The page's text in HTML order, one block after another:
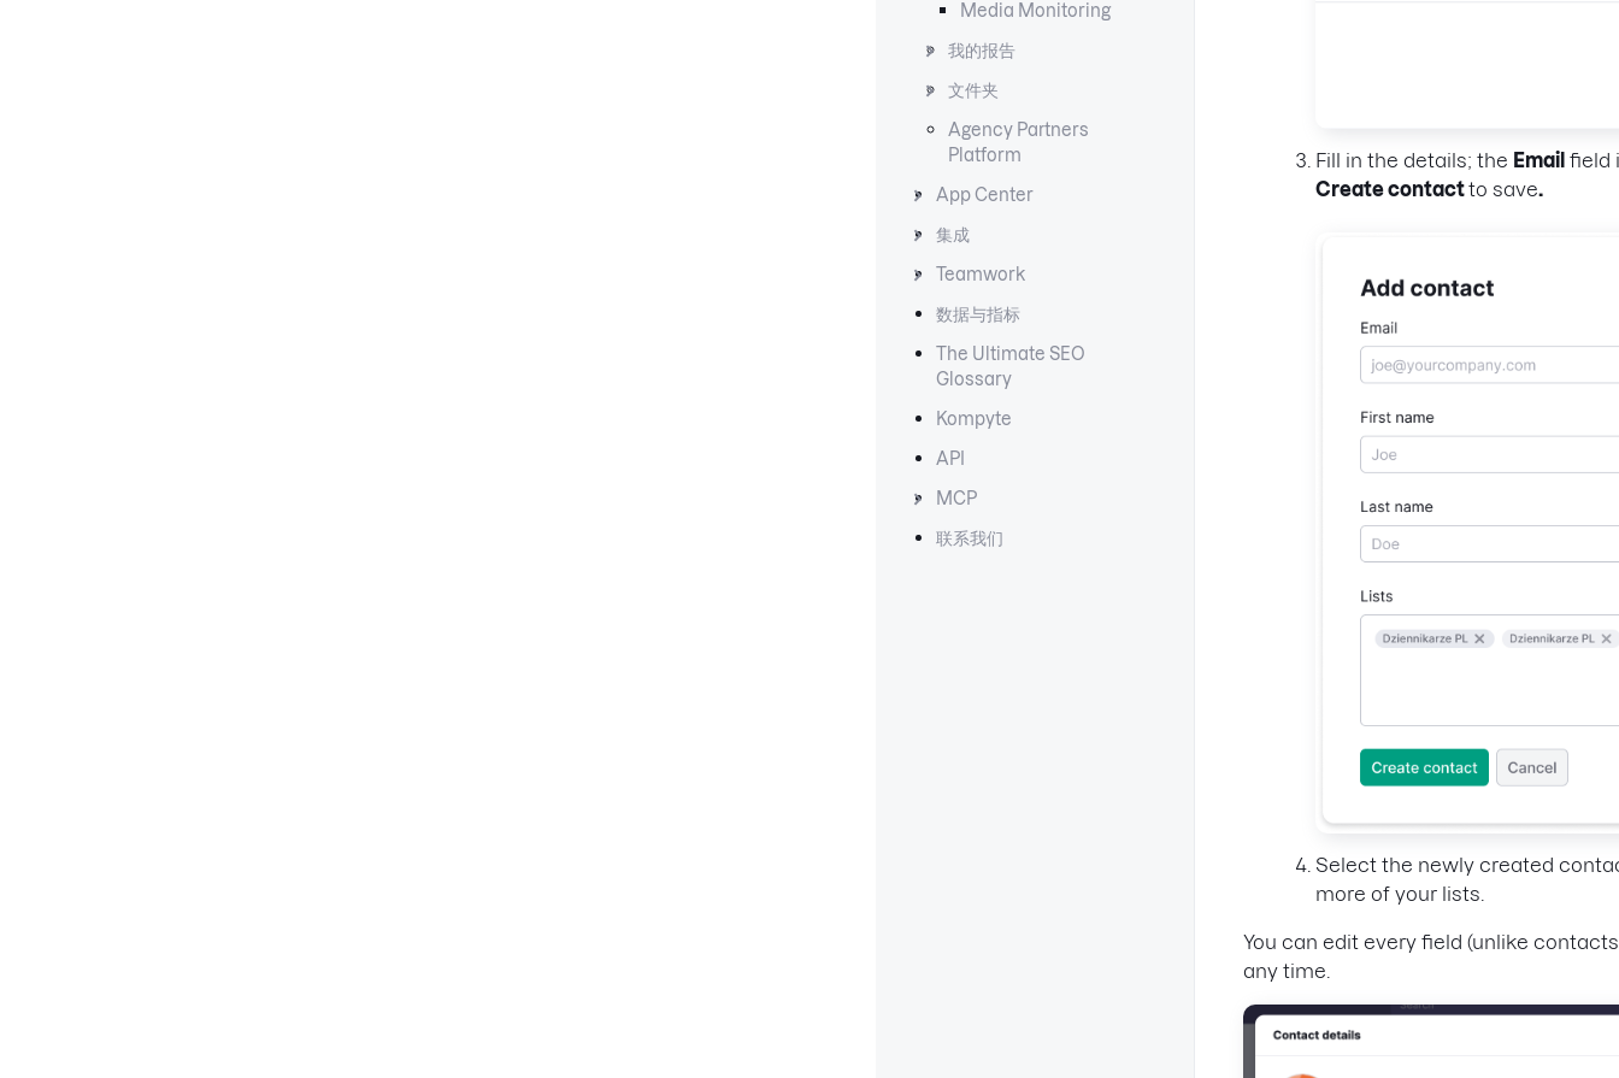
Media Monitoring
我的报告
文件夹
Agency Partners
Platform
App Center
集成
Teamwork
数据与指标
The Ultimate SEO
Glossary
Kompyte
API
MCP
联系我们
Fill in the details; the Email field
Create contactto save.
Select the newly created
more of your lists.
You can edit every field (unlike
any time.